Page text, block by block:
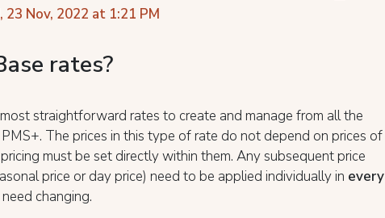
Nov, 2022 at 1:21 PM
rates?
straightforward rates to create and manage from all the
The prices in this type of rate do not depend on prices of
must be set directly within them. Any subsequent price
price or day price) need to be applied individually in every
changing.